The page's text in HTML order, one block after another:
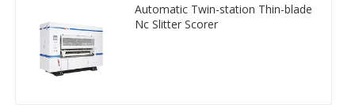
Automatic Twin-station Thin-blade
Nc Slitter Scorer